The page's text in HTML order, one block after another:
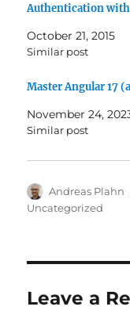
Authentication
October 21, 2015
Similar post
Master Angular 17
November 24,
Similar post
Author
Andreas Plahn
Uncategorized
Leave a